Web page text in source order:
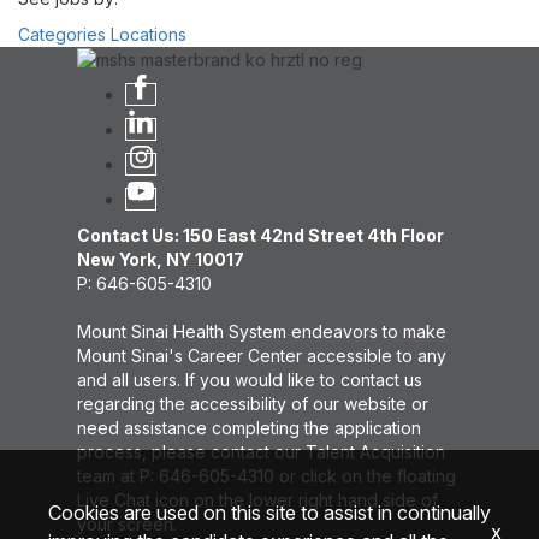
Categories Locations
Contact Us: 150 East 42nd Street 4th Floor
New York, NY 10017
P: 646-605-4310
Mount Sinai Health System endeavors to make
Mount Sinai's Career Center accessible to any
and all users. If you would like to contact us
regarding the accessibility of our website or
need assistance completing the application
process, please contact our Talent Acquisition
team at P: 646-605-4310 or click on the floating
Live Chat icon on the lower right hand side of
your screen.
Cookies are used on this site to assist in continually
x